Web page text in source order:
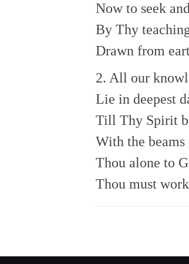
Now to seek
By Thy
Drawn from
2. All our
Lie in deepest
Till Thy Spirit
With the
Thou alone to
Thou must